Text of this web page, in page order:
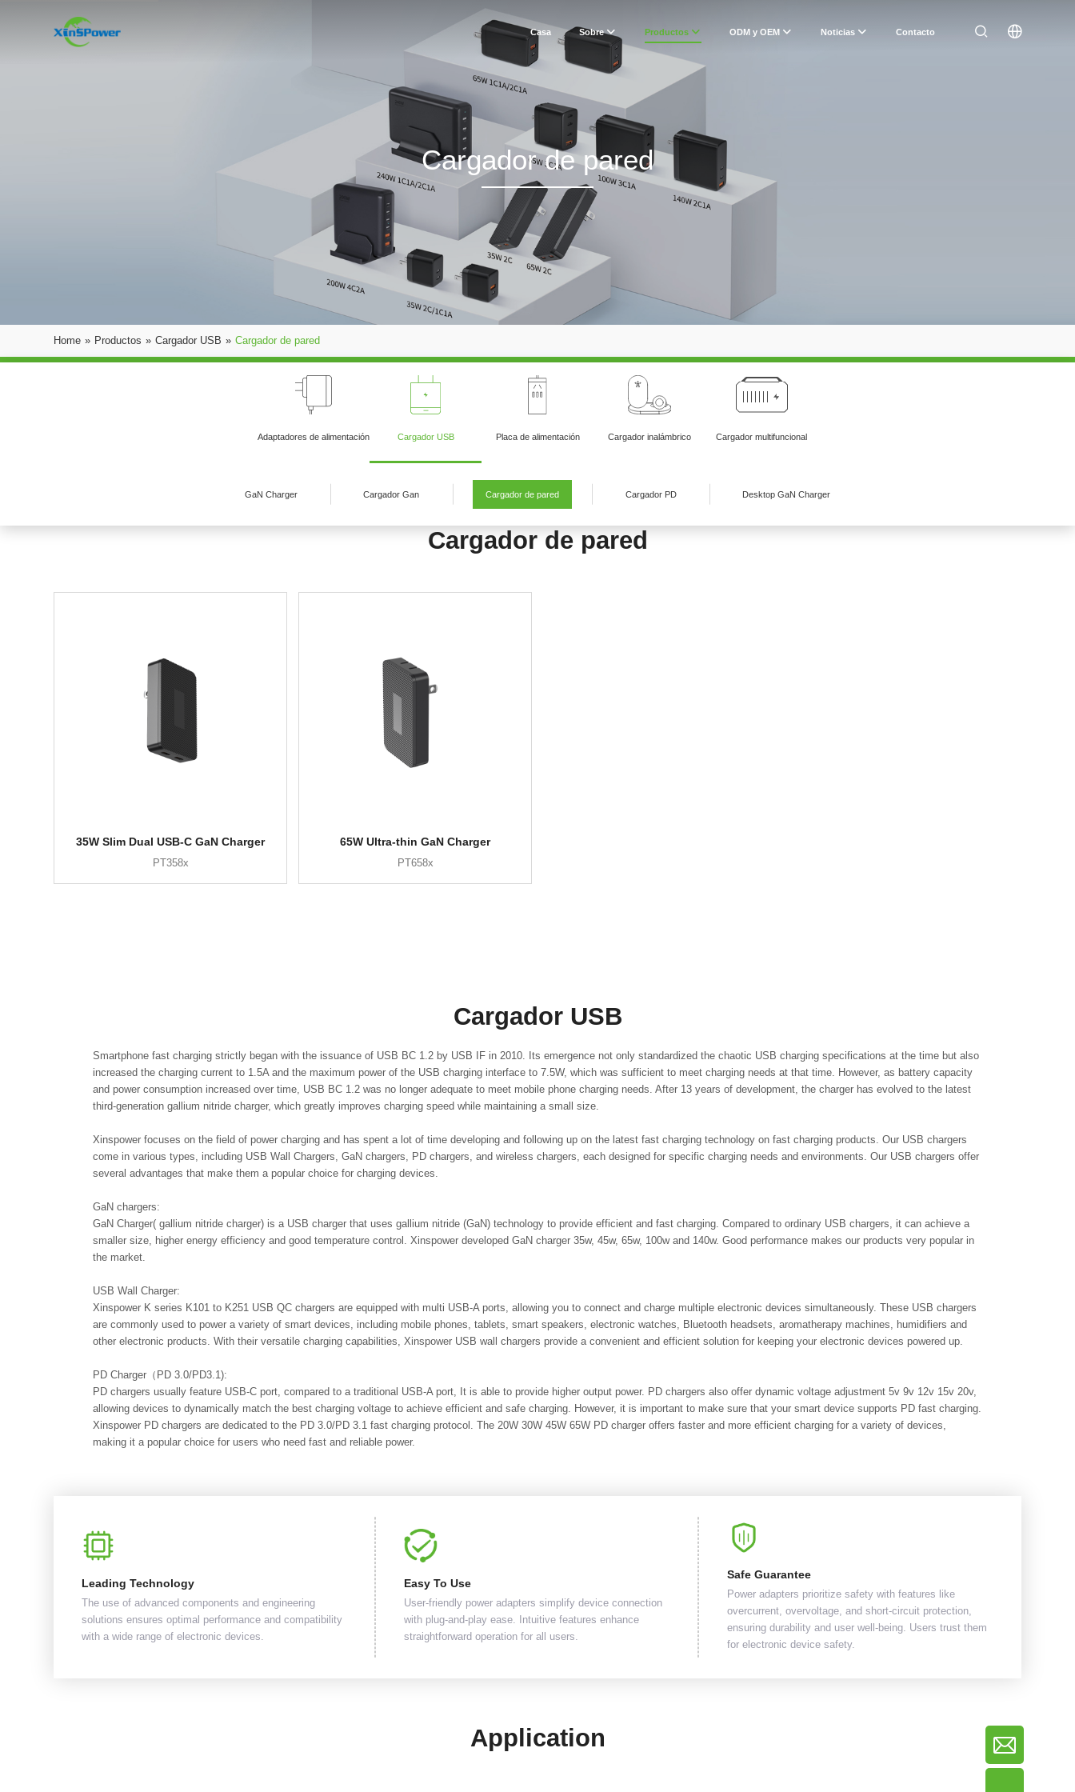
Casa Sobre Productos ODM y OEM Noticias Contacto
Cargador de pared
Home » Productos » Cargador USB » Cargador de pared
Adaptadores de alimentación Cargador USB Placa de alimentación Cargador inalámbrico Cargador multifuncional
GaN Charger Cargador Gan Cargador de pared Cargador PD Desktop GaN Charger
Cargador de pared
35W Slim Dual USB-C GaN Charger
PT358x
65W Ultra-thin GaN Charger
PT658x
Cargador USB
Smartphone fast charging strictly began with the issuance of USB BC 1.2 by USB IF in 2010. Its emergence not only standardized the chaotic USB charging specifications at the time but also
increased the charging current to 1.5A and the maximum power of the USB charging interface to 7.5W, which was sufficient to meet charging needs at that time. However, as battery capacity
and power consumption increased over time, USB BC 1.2 was no longer adequate to meet mobile phone charging needs. After 13 years of development, the charger has evolved to the latest
third-generation gallium nitride charger, which greatly improves charging speed while maintaining a small size.
Xinspower focuses on the field of power charging and has spent a lot of time developing and following up on the latest fast charging technology on fast charging products. Our USB chargers
come in various types, including USB Wall Chargers, GaN chargers, PD chargers, and wireless chargers, each designed for specific charging needs and environments. Our USB chargers offer
several advantages that make them a popular choice for charging devices.
GaN chargers:
GaN Charger( gallium nitride charger) is a USB charger that uses gallium nitride (GaN) technology to provide efficient and fast charging. Compared to ordinary USB chargers, it can achieve a
smaller size, higher energy efficiency and good temperature control. Xinspower developed GaN charger 35w, 45w, 65w, 100w and 140w. Good performance makes our products very popular in
the market.
USB Wall Charger:
Xinspower K series K101 to K251 USB QC chargers are equipped with multi USB-A ports, allowing you to connect and charge multiple electronic devices simultaneously. These USB chargers
are commonly used to power a variety of smart devices, including mobile phones, tablets, smart speakers, electronic watches, Bluetooth headsets, aromatherapy machines, humidifiers and
other electronic products. With their versatile charging capabilities, Xinspower USB wall chargers provide a convenient and efficient solution for keeping your electronic devices powered up.
PD Charger（PD 3.0/PD3.1):
PD chargers usually feature USB-C port, compared to a traditional USB-A port, It is able to provide higher output power. PD chargers also offer dynamic voltage adjustment 5v 9v 12v 15v 20v,
allowing devices to dynamically match the best charging voltage to achieve efficient and safe charging. However, it is important to make sure that your smart device supports PD fast charging.
Xinspower PD chargers are dedicated to the PD 3.0/PD 3.1 fast charging protocol. The 20W 30W 45W 65W PD charger offers faster and more efficient charging for a variety of devices,
making it a popular choice for users who need fast and reliable power.
Leading Technology
The use of advanced components and engineering
solutions ensures optimal performance and compatibility
with a wide range of electronic devices.
Easy To Use
User-friendly power adapters simplify device connection
with plug-and-play ease. Intuitive features enhance
straightforward operation for all users.
Safe Guarantee
Power adapters prioritize safety with features like
overcurrent, overvoltage, and short-circuit protection,
ensuring durability and user well-being. Users trust them
for electronic device safety.
Application